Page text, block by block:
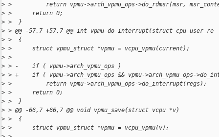
> >          return vpmu->arch_vpmu_ops->do_rdmsr(msr,
> >      return 0;
> >  }
> > @@ -57,7 +57,7 @@ int vpmu_do_interrupt(struct cpu_user_re
> >  {
> >      struct vpmu_struct *vpmu = vcpu_vpmu(current);
> >
> > -    if ( vpmu->arch_vpmu_ops )
> > +    if ( vpmu->arch_vpmu_ops && vpmu->arch_vpmu_ops-
> >          return vpmu->arch_vpmu_ops->do_interrupt(regs);
> >      return 0;
> >  }
> > @@ -66,7 +66,7 @@ void vpmu_save(struct vcpu *v)
> >  {
> >      struct vpmu_struct *vpmu = vcpu_vpmu(v);